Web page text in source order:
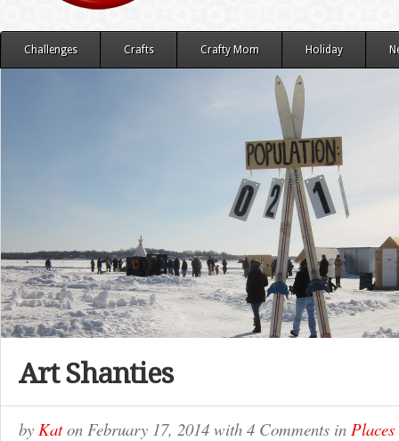
Challenges Crafts Crafty Mom Holiday
Art Shanties
by Katon February 17, 2014 with 4 Comments in